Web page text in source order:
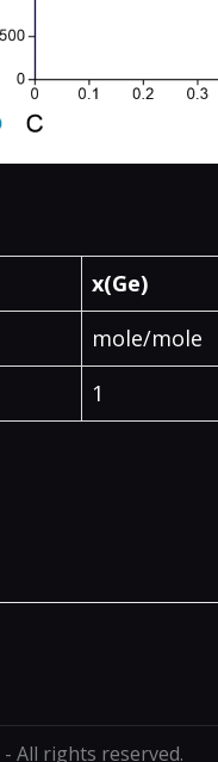
x(Ge)
mole/mole
1
All rights reserved.